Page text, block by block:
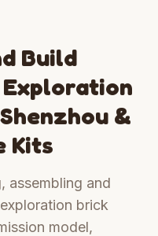
Build
Exploration
&
Kits
assembling and
brick
model,